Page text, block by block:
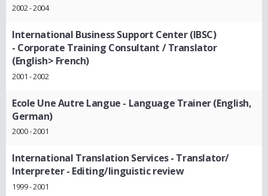
2002 - 2004
International Business Support Center (IBSC)
- Corporate Training Consultant / Translator
(English> French)
2001 - 2002
Ecole Une Autre Langue - Language Trainer (English,
German)
2000 - 2001
International Translation Services- Translator/
Interpreter - Editing/linguistic review
1999 - 2001